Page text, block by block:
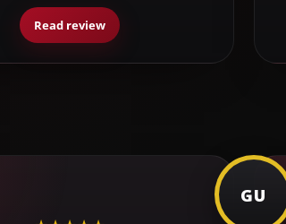
Read review
GU